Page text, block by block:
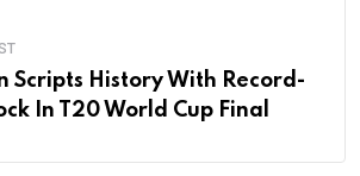
Scripts History With Record-
In T20 World Cup Final